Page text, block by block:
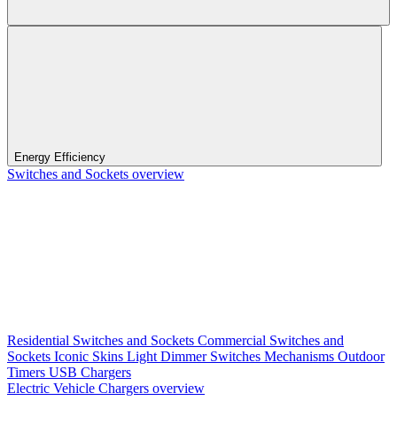
Energy Efficiency
Switches and Sockets overview
Residential Switches and Sockets Commercial Switches and
Sockets Iconic Skins Light Dimmer Switches Mechanisms Outdoor
Timers USB Chargers
Electric Vehicle Chargers overview